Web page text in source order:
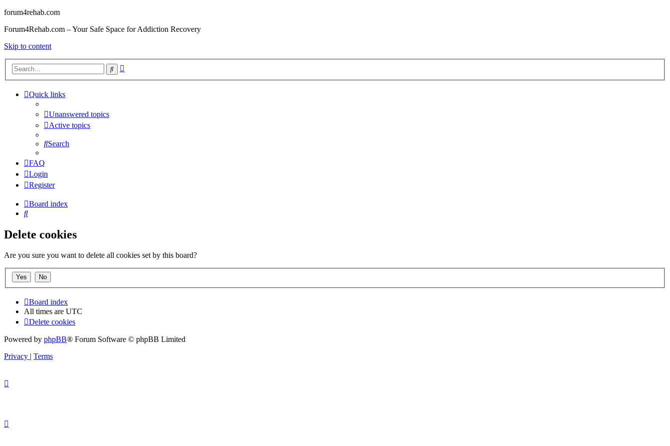
forum4rehab.com
Forum4Rehab.com – Your Safe Space for Addiction Recovery
Skip to content
Search
Quick links
Unanswered topics
Active topics
Search
FAQ
Login
Register
Board index
Search
Delete cookies
Are you sure you want to delete all cookies set by this board?
Board index
All times are UTC
Delete cookies
Powered by phpBB® Forum Software © phpBB Limited
Privacy | Terms